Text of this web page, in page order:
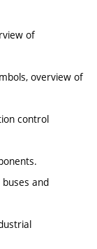
of
overview of
control
and